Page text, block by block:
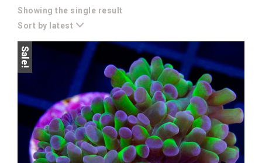
Showing the single result
Sort by latest
Sale!